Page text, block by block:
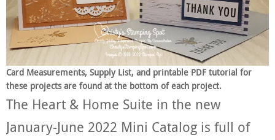
Card Measurements, Supply List, and printable PDF tutorial for
these projects are found at the bottom of each project.
The Heart & Home Suite in the new
January-June 2022 Mini Catalog is full of